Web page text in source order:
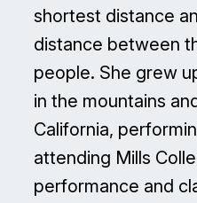
shortest distance
distance between
people. She grew
in the mountains
California,
attending Mills
performance and